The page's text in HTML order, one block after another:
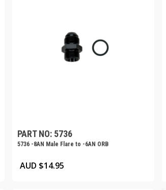
PART NO: 5736
5736 -8AN Male Flare to -6AN ORB
AUD $14.95